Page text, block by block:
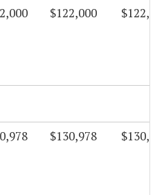
$122,000
$130,978